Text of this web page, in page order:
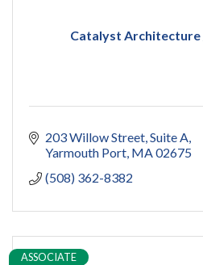
Catalyst Architecture
203 Willow Street Suite A
Yarmouth Port MA02675
(508) 362-8382
ASSOCIATE